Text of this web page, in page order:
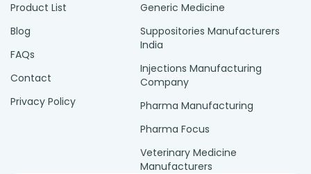
Product List
Blog
FAQs
Contact
Privacy Policy
Generic Medicine
Suppositories Manufacturers
India
Injections Manufacturing
Company
Pharma Manufacturing
Pharma Focus
Veterinary Medicine
Manufacturers